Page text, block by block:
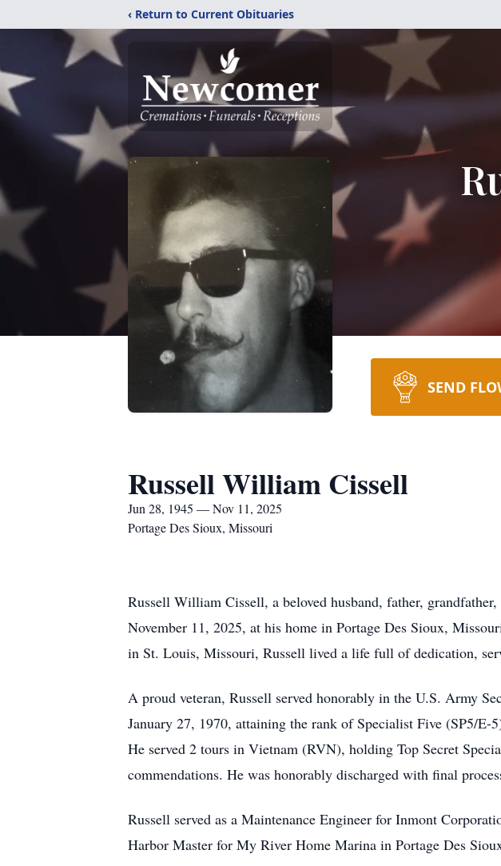
‹ Return to Current Obituaries
SEND
Russell William Cissell
Jun 28, 1945 — Nov 11, 2025
Portage Des Sioux, Missouri
Russell William Cissell, a beloved husband, father,
November 11, 2025, at his home in Portage Des Sioux,
in St. Louis, Missouri, Russell lived a life full of dedication,
A proud veteran, Russell served honorably in the U.S. Army
January 27, 1970, attaining the rank of Specialist Five (SP5/
He served 2 tours in Vietnam (RVN), holding Top Secret
commendations. He was honorably discharged with final
Russell served as a Maintenance Engineer for Inmont
Harbor Master for My River Home Marina in Portage Des